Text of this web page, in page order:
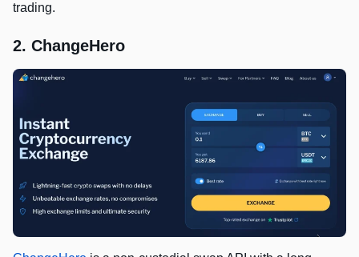
trading.
2. ChangeHero